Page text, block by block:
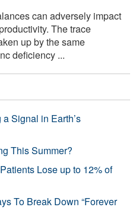
can adversely impact
The trace
up by the same
deficiency ...
Signal in Earth’s
This Summer?
Lose up to 12% of
To Break Down “Forever